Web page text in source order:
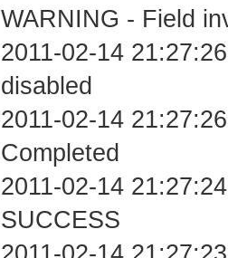
WARNING - Field
2011-02-14
disabled
2011-02-14
Completed
2011-02-14
SUCCESS